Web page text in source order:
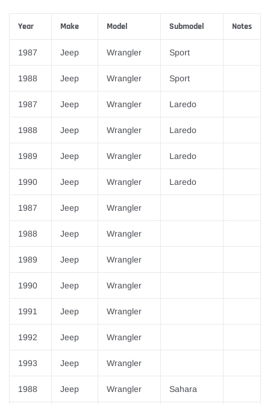
Year Make Model Submodel Notes
1987 Jeep Wrangler Sport
1988 Jeep Wrangler Sport
1987 Jeep Wrangler Laredo
1988 Jeep Wrangler Laredo
1989 Jeep Wrangler Laredo
1990 Jeep Wrangler Laredo
1987 Jeep Wrangler
1988 Jeep Wrangler
1989 Jeep Wrangler
1990 Jeep Wrangler
1991 Jeep Wrangler
1992 Jeep Wrangler
1993 Jeep Wrangler
1988 Jeep Wrangler Sahara